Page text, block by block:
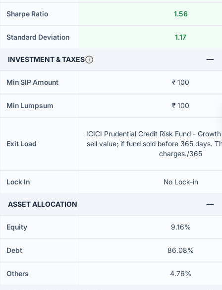
Sharpe Ratio 1.56
Standard Deviation 1.17
INVESTMENT & TAXES
Min SIP Amount ₹ 100
Min Lumpsum ₹ 100
Exit Load
ICICI Prudential Credit Risk Fund -
sell value; if fund sold before 365 days.
charges./365
Lock In No Lock-in
ASSET ALLOCATION
Equity 9.16%
Debt 86.08%
Others 4.76%